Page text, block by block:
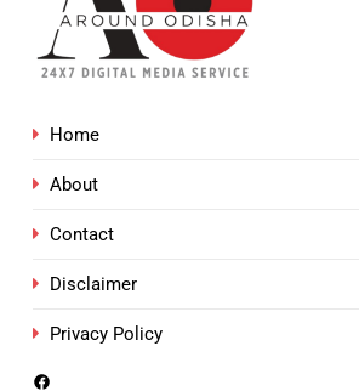
Home
About
Contact
Disclaimer
Privacy Policy